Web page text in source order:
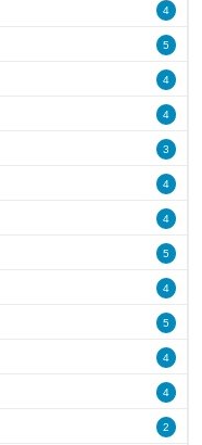
4
5
4
4
3
4
4
5
4
5
4
4
2